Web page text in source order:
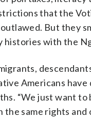
that the
But they
histories with the
Americans
“We just want to
the same rights